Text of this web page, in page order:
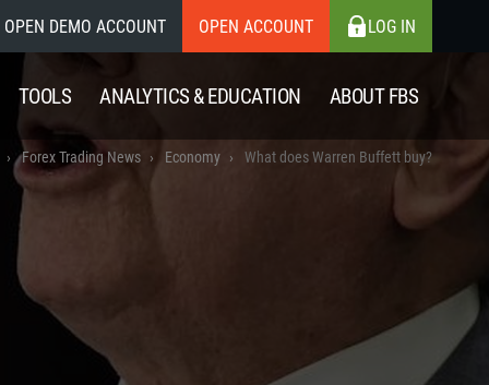
OPEN DEMO ACCOUNT OPEN ACCOUNT LOG IN
TOOLS ANALYTICS & EDUCATION ABOUT FBS
Forex Trading News Economy What does Warren Buffett buy?